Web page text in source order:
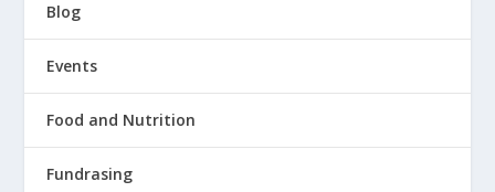
Blog
Events
Food and Nutrition
Fundrasing